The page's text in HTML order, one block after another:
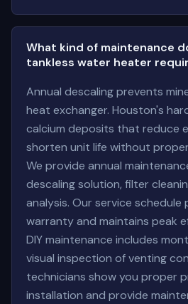
What kind of maintenance
tankless water heater
Annual descaling prevents
heat exchanger. Houston's
calcium deposits that reduce
shorten unit life without
We provide annual
descaling solution, filter
analysis. Our service
warranty and maintains peak
DIY maintenance includes
visual inspection of venting
technicians show you proper
installation and provide